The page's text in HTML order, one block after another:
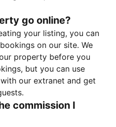
go online?
your listing, you can
on our site. We
property before you
but you can use
our extranet and get
commission I